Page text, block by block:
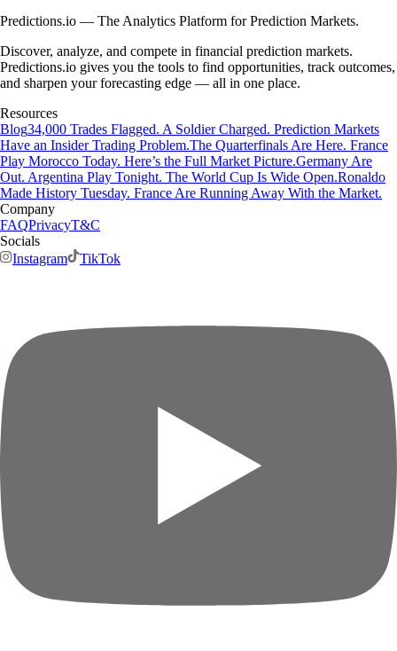
Predictions.io — The Analytics Platform for Prediction Markets.
Discover, analyze, and compete in financial prediction markets.
Predictions.io gives you the tools to find opportunities, track outcomes,
and sharpen your forecasting edge — all in one place.
Resources
Blog34,000 Trades Flagged. A Soldier Charged. Prediction Markets
Have an Insider Trading Problem.The Quarterfinals Are Here. France
Play Morocco Today. Here’s the Full Market Picture.Germany Are
Out. Argentina Play Tonight. The World Cup Is Wide Open.Ronaldo
Made History Tuesday. France Are Running Away With the Market.
Company
FAQPrivacyT&C
Socials
Instagram
TikTok